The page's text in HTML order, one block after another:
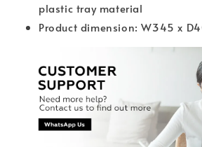
plastic tray material
Product dimension: W345 x